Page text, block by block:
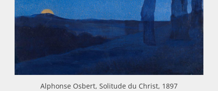
Alphonse Osbert, Solitude du Christ, 1897